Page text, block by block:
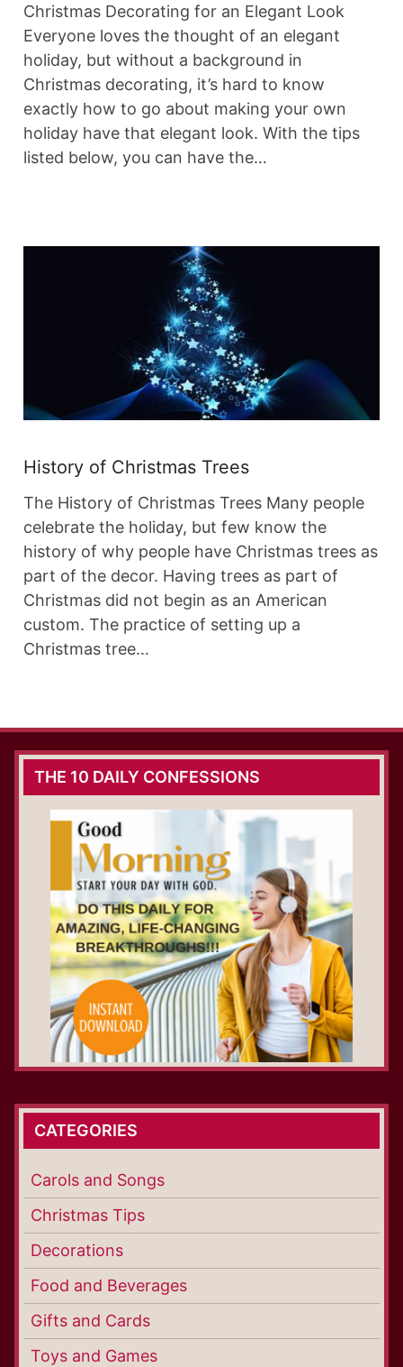
Christmas Decorating for an Elegant Look
Everyone loves the thought of an elegant
holiday, but without a background in
Christmas decorating, it’s hard to know
exactly how to go about making your own
holiday have that elegant look. With the tips
listed below, you can have the…
History of Christmas Trees
The History of Christmas Trees Many people
celebrate the holiday, but few know the
history of why people have Christmas trees as
part of the decor. Having trees as part of
Christmas did not begin as an American
custom. The practice of setting up a
Christmas tree…
THE 10 DAILY CONFESSIONS
CATEGORIES
Carols and Songs
Christmas Tips
Decorations
Food and Beverages
Gifts and Cards
Toys and Games